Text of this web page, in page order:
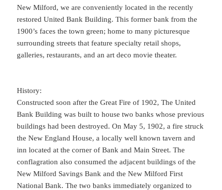
New Milford, we are conveniently located in the recently
restored United Bank Building. This former bank from the
1900’s faces the town green; home to many picturesque
surrounding streets that feature specialty retail shops,
galleries, restaurants, and an art deco movie theater.
History:
Constructed soon after the Great Fire of 1902, The United
Bank Building was built to house two banks whose previous
buildings had been destroyed. On May 5, 1902, a fire struck
the New England House, a locally well known tavern and
inn located at the corner of Bank and Main Street. The
conflagration also consumed the adjacent buildings of the
New Milford Savings Bank and the New Milford First
National Bank. The two banks immediately organized to